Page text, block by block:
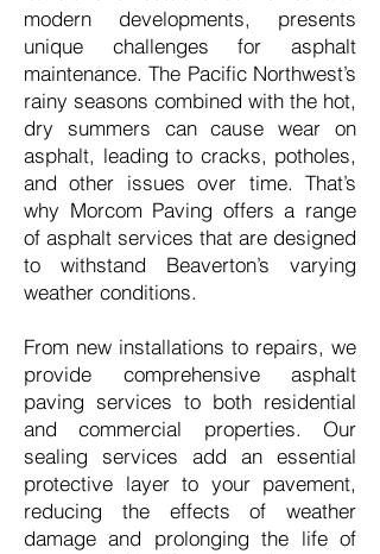
modern developments, presents
unique challenges for asphalt
maintenance. The Pacific Northwest’s
rainy seasons combined with the hot,
dry summers can cause wear on
asphalt, leading to cracks, potholes,
and other issues over time. That’s
why Morcom Paving offers a range
of asphalt services that are designed
to withstand Beaverton’s varying
weather conditions.
From new installations to repairs, we
provide comprehensive asphalt
paving services to both residential
and commercial properties. Our
sealing services add an essential
protective layer to your pavement,
reducing the effects of weather
damage and prolonging the life of